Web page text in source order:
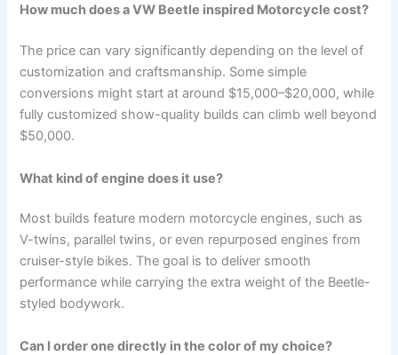
How much does a VW Beetle inspired Motorcycle cost?
The price can vary significantly depending on the level of
customization and craftsmanship. Some simple
conversions might start at around $15,000–$20,000, while
fully customized show-quality builds can climb well beyond
$50,000.
What kind of engine does it use?
Most builds feature modern motorcycle engines, such as
V-twins, parallel twins, or even repurposed engines from
cruiser-style bikes. The goal is to deliver smooth
performance while carrying the extra weight of the Beetle-
styled bodywork.
Can I order one directly in the color of my choice?